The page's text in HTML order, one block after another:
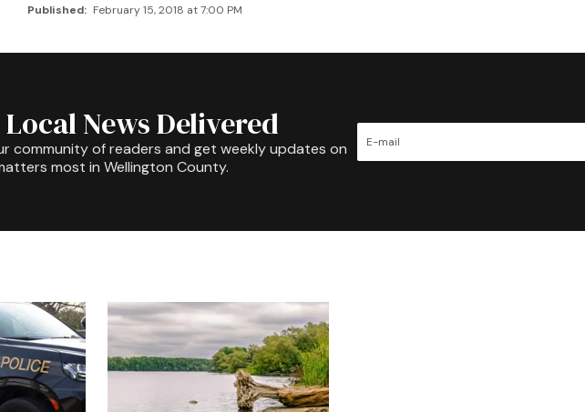
Published: February 15, 2018 at 7:00 PM
Local News Delivered
community of readers and get weekly updates on
most in Wellington County.